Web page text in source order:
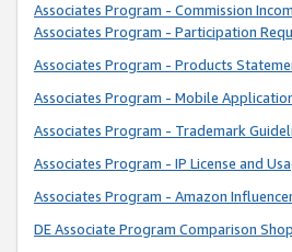
Associates Program - Commission
Associates Program - Participation
Associates Program - Products
Associates Program - Mobile
Associates Program - Trademark
Associates Program - IP License and
Associates Program - Amazon
DE Associate Program Comparison